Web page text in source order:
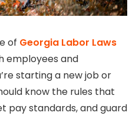
of Georgia Labor Laws
employees and
starting a new job or
know the rules that
pay standards, and guard